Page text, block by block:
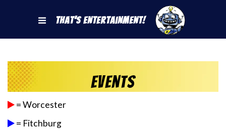
That's Entertainment!
Events
= Worcester
= Fitchburg